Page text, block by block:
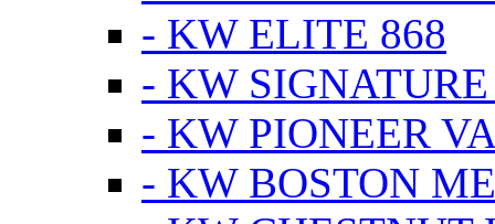
- KW ELITE 868
- KW
- KW PIONEER
- KW BOSTON